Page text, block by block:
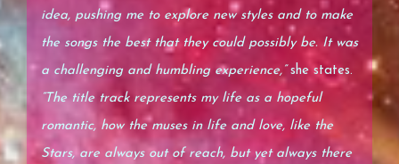
idea, pushing me to explore new styles and to make
the songs the best that they could possibly be. It was
a challenging and humbling experience,” she states.
“The title track represents my life as a hopeful
romantic, how the muses in life and love, like the
Stars, are always out of reach, but yet always there